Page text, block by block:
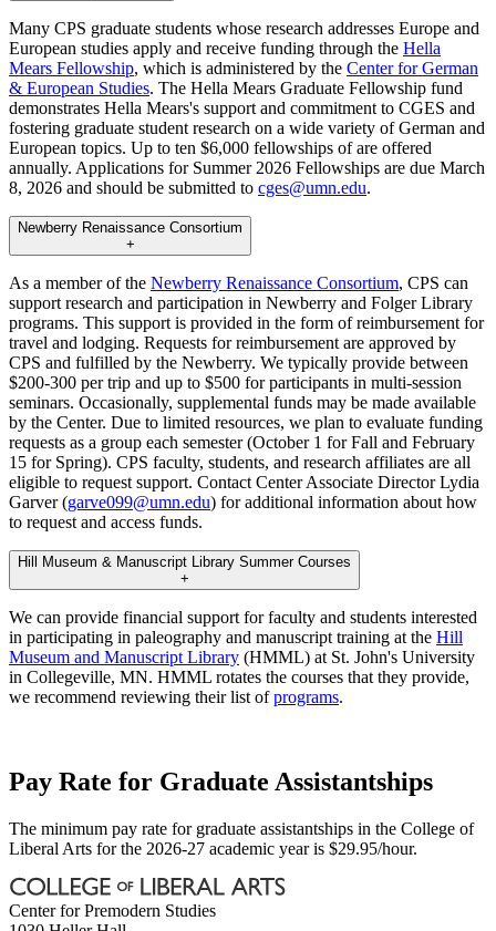
Many CPS graduate students whose research addresses Europe and
European studies apply and receive funding through the Hella
Mears Fellowship, which is administered by the Center for German
& European Studies. The Hella Mears Graduate Fellowship fund
demonstrates Hella Mears's support and commitment to CGES and
fostering graduate student research on a wide variety of German and
European topics. Up to ten $6,000 fellowships of are offered
annually. Applications for Summer 2026 Fellowships are due March
8, 2026 and should be submitted to cges@umn.edu.
Newberry Renaissance Consortium
+
As a member of the Newberry Renaissance Consortium, CPS can
support research and participation in Newberry and Folger Library
programs. This support is provided in the form of reimbursement for
travel and lodging. Requests for reimbursement are approved by
CPS and fulfilled by the Newberry. We typically provide between
$200-300 per trip and up to $500 for participants in multi-session
seminars. Occasionally, supplemental funds may be made available
by the Center. Due to limited resources, we plan to evaluate funding
requests as a group each semester (October 1 for Fall and February
15 for Spring). CPS faculty, students, and research affiliates are all
eligible to request support. Contact Center Associate Director Lydia
Garver (garve099@umn.edu) for additional information about how
to request and access funds.
Hill Museum & Manuscript Library Summer Courses
+
We can provide financial support for faculty and students interested
in participating in paleography and manuscript training at the Hill
Museum and Manuscript Library (HMML) at St. John's University
in Collegeville, MN. HMML rotates the courses that they provide,
we recommend reviewing their list ofprograms.
Pay Rate for Graduate Assistantships
The minimum pay rate for graduate assistantships in the College of
Liberal Arts for the 2026-27 academic year is $29.95/hour.
Center for Premodern Studies